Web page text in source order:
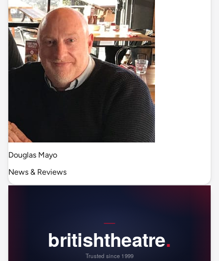
Douglas Mayo
News & Reviews